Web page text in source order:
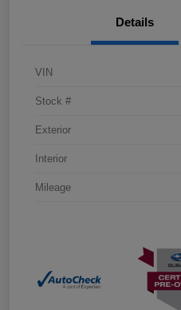
Details
VIN
Stock #
Exterior
Interior
Mileage